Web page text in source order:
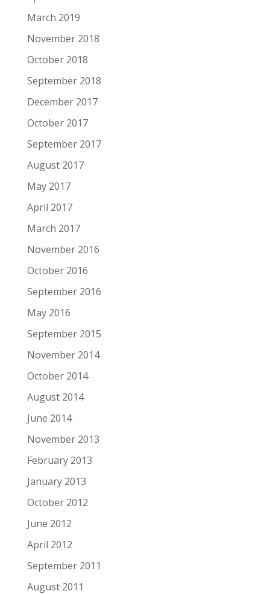
March 2019
November 2018
October 2018
September 2018
December 2017
October 2017
September 2017
August 2017
May 2017
April 2017
March 2017
November 2016
October 2016
September 2016
May 2016
September 2015
November 2014
October 2014
August 2014
June 2014
November 2013
February 2013
January 2013
October 2012
June 2012
April 2012
September 2011
August 2011